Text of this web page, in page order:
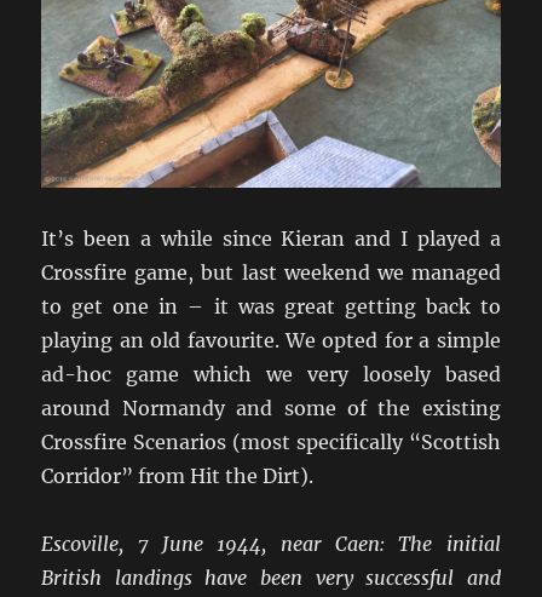
It’s been a while since Kieran and I played a
Crossfire game, but last weekend we managed
to get one in – it was great getting back to
playing an old favourite. We opted for a simple
ad-hoc game which we very loosely based
around Normandy and some of the existing
Crossfire Scenarios (most specifically “Scottish
Corridor” from Hit the Dirt).
Escoville, 7 June 1944, near Caen: The initial
British landings have been very successful and